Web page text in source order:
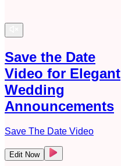
Save the Date
Video for Elegant
Wedding
Announcements
Save The Date Video
Edit Now